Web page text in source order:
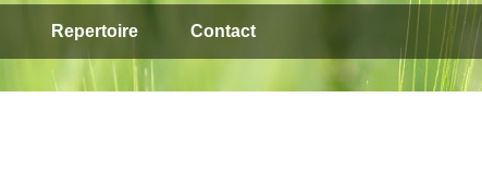
Repertoire Contact